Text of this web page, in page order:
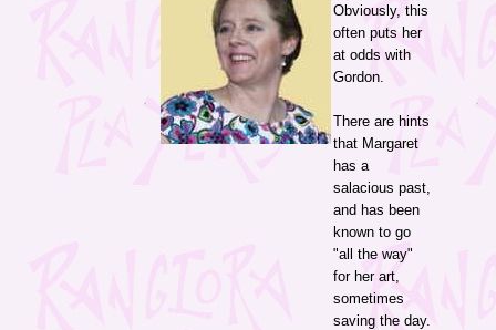
Obviously, this
often puts her
at odds with
Gordon.
There are hints
that Margaret
has a
salacious past,
and has been
known to go
"all the way"
for her art,
sometimes
saving the day.